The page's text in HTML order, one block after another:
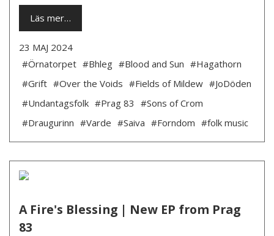
Läs mer…
23 MAJ 2024
#Örnatorpet #Bhleg #Blood and Sun #Hagathorn
#Grift #Over the Voids #Fields of Mildew #JoDöden
#Undantagsfolk #Prag 83 #Sons of Crom
#Draugurinn #Varde #Saiva #Forndom #folk music
A Fire's Blessing | New EP from Prag
83